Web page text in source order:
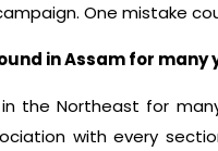
One mistake
in Assam for many
the Northeast for
with every